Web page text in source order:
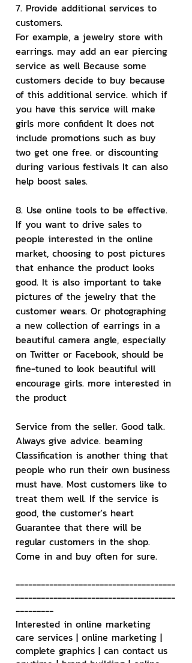
7. Provide additional services to
customers.
For example, a jewelry store with
earrings. may add an ear piercing
service as well Because some
customers decide to buy because
of this additional service. which if
you have this service will make
girls more confident It does not
include promotions such as buy
two get one free. or discounting
during various festivals It can also
help boost sales.
8. Use online tools to be effective.
If you want to drive sales to
people interested in the online
market, choosing to post pictures
that enhance the product looks
good. It is also important to take
pictures of the jewelry that the
customer wears. Or photographing
a new collection of earrings in a
beautiful camera angle, especially
on Twitter or Facebook, should be
fine-tuned to look beautiful will
encourage girls. more interested in
the product
Service from the seller. Good talk.
Always give advice. beaming
Classification is another thing that
people who run their own business
must have. Most customers like to
treat them well. If the service is
good, the customer's heart
Guarantee that there will be
regular customers in the shop.
Come in and buy often for sure.
--------------------------------------
--------------------------------------
---------
Interested in online marketing
care services | online marketing |
complete graphics | can contact us